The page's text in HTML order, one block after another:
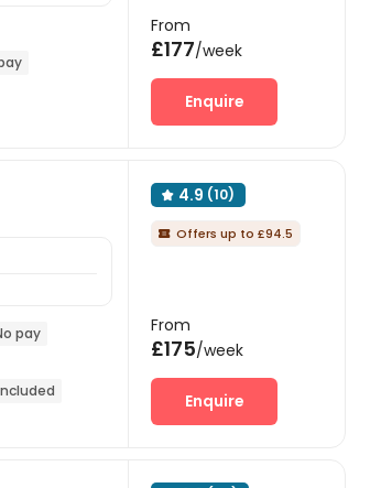
From
£177/week
Enquire
pay
 4.9 (10)
 Offers up to £94.5
From
£175/week
Enquire